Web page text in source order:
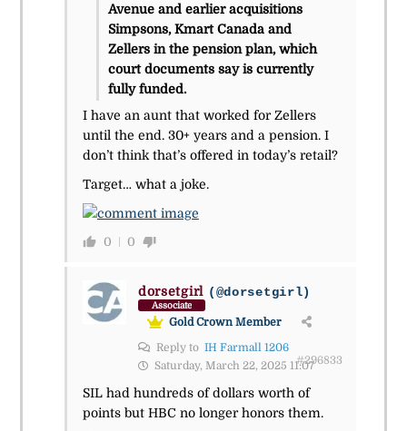
Avenue and earlier acquisitions
Simpsons, Kmart Canada and
Zellers in the pension plan, which
court documents say is currently
fully funded.
I have an aunt that worked for Zellers
until the end. 30+ years and a pension. I
don’t think that’s offered in today’s retail?
Target… what a joke.
0 0
dorsetgirl (@dorsetgirl)
Associate
Gold Crown Member
Reply to IH Farmall 1206
Saturday, March 22, 2025 11:07#296833
SIL had hundreds of dollars worth of
points but HBC no longer honors them.